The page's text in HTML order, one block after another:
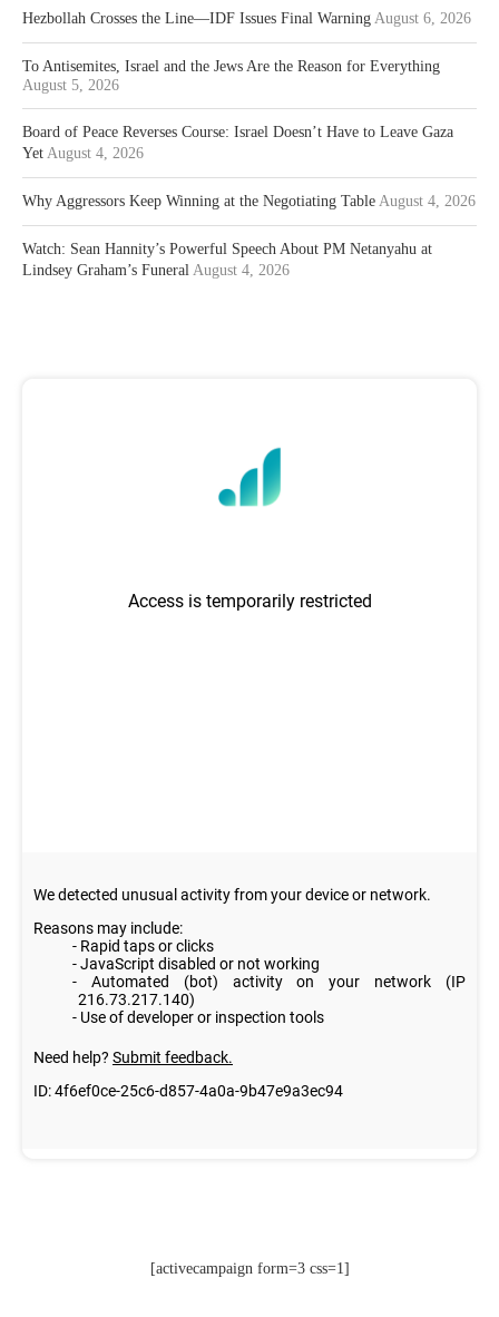
Hezbollah Crosses the Line—IDF Issues Final Warning August 6, 2026
To Antisemites, Israel and the Jews Are the Reason for Everything
August 5, 2026
Board of Peace Reverses Course: Israel Doesn’t Have to Leave Gaza
Yet August 4, 2026
Why Aggressors Keep Winning at the Negotiating Table August 4, 2026
Watch: Sean Hannity’s Powerful Speech About PM Netanyahu at
Lindsey Graham’s Funeral August 4, 2026
[activecampaign form=3 css=1]